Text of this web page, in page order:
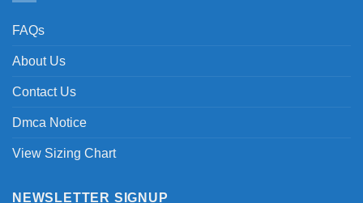
FAQs
About Us
Contact Us
Dmca Notice
View Sizing Chart
NEWSLETTER SIGNUP